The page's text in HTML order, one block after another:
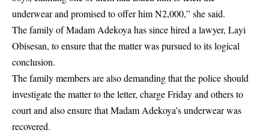
underwear and promised to offer him N2,000,” she said.
The family of Madam Adekoya has since hired a lawyer, Layi
Obisesan, to ensure that the matter was pursued to its logical
conclusion.
The family members are also demanding that the police should
investigate the matter to the letter, charge Friday and others to
court and also ensure that Madam Adekoya’s underwear was
recovered.